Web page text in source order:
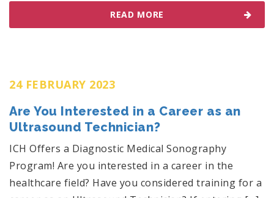
READ MORE
24 FEBRUARY 2023
Are You Interested in a Career as an
Ultrasound Technician?
ICH Offers a Diagnostic Medical Sonography
Program! Are you interested in a career in the
healthcare field? Have you considered training for a